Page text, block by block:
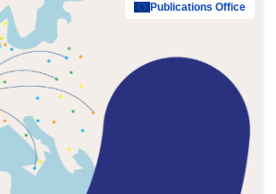
Publications Office